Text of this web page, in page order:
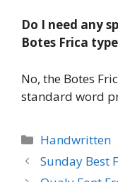
Do I need any
Botes Frica
No, the Botes
standard word
Categories
Handwritten
Sunday Best